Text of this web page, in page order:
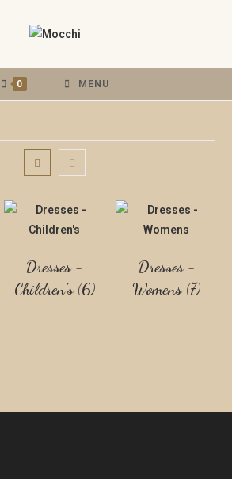
0 MENU
Dresses -
Children's (6)
Dresses -
Womens (7)